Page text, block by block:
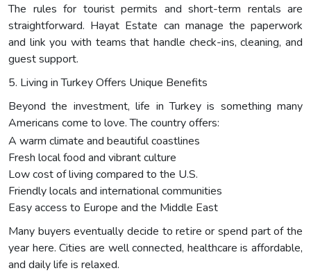
The rules for tourist permits and short-term rentals are
straightforward. Hayat Estate can manage the paperwork
and link you with teams that handle check-ins, cleaning, and
guest support.
5. Living in Turkey Offers Unique Benefits
Beyond the investment, life in Turkey is something many
Americans come to love. The country offers:
A warm climate and beautiful coastlines
Fresh local food and vibrant culture
Low cost of living compared to the U.S.
Friendly locals and international communities
Easy access to Europe and the Middle East
Many buyers eventually decide to retire or spend part of the
year here. Cities are well connected, healthcare is affordable,
and daily life is relaxed.